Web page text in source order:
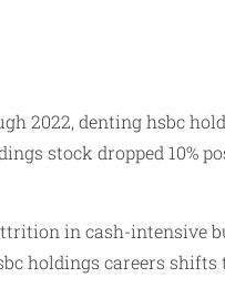
2022, denting hsbc
stock dropped 10%
in cash-intensive
holdings careers